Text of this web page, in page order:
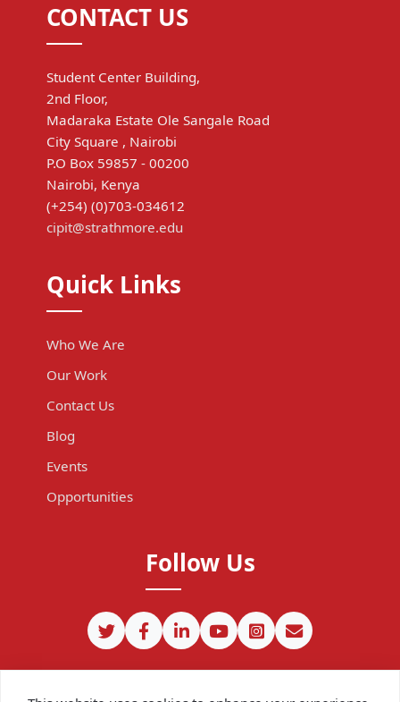
CONTACT US
Student Center Building,
2nd Floor,
Madaraka Estate Ole Sangale Road
City Square , Nairobi
P.O Box 59857 - 00200
Nairobi, Kenya
(+254) (0)703-034612
cipit@strathmore.edu
Quick Links
Who We Are
Our Work
Contact Us
Blog
Events
Opportunities
Follow Us